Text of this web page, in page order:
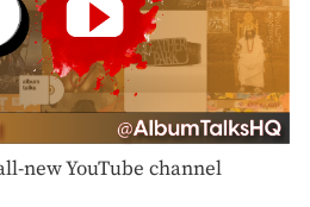
new YouTube channel